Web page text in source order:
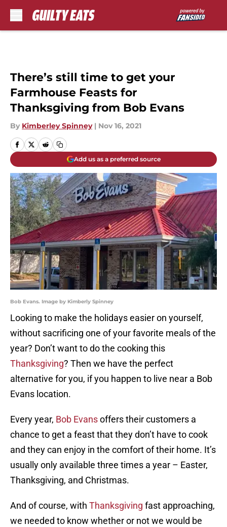
There’s still time to get your
Farmhouse Feasts for
Thanksgiving from Bob Evans
By Kimberley Spinney | Nov 16, 2021
Add us as a preferred source
Bob Evans. Image by Kimberly Spinney
Looking to make the holidays easier on yourself,
without sacrificing one of your favorite meals of the
year? Don’t want to do the cooking this
Thanksgiving? Then we have the perfect
alternative for you, if you happen to live near a Bob
Evans location.
Every year, Bob Evansoffers their customers a
chance to get a feast that they don’t have to cook
and they can enjoy in the comfort of their home. It’s
usually only available three times a year – Easter,
Thanksgiving, and Christmas.
And of course, with Thanksgiving fast approaching,
we needed to know whether or not we would be